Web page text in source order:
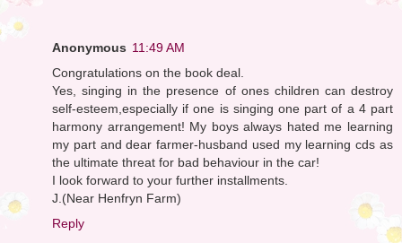
Anonymous 11:49 AM
Congratulations on the book deal.
Yes, singing in the presence of ones children can destroy
self-esteem,especially if one is singing one part of a 4 part
harmony arrangement! My boys always hated me learning
my part and dear farmer-husband used my learning cds as
the ultimate threat for bad behaviour in the car!
I look forward to your further installments.
J.(Near Henfryn Farm)
Reply